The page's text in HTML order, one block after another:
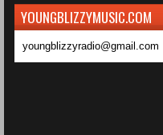
YOUNGBLIZZYMUSIC.COM
youngblizzyradio@gmail.com